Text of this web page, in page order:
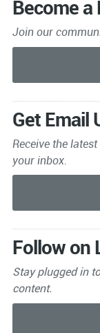
Become a
Join our
Get Email
Receive the
your inbox.
Follow on
Stay plugged in
content.